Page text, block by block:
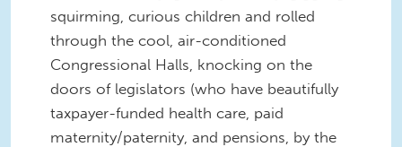
squirming, curious children and rolled
through the cool, air-conditioned
Congressional Halls, knocking on the
doors of legislators (who have beautifully
taxpayer-funded health care, paid
maternity/paternity, and pensions, by the